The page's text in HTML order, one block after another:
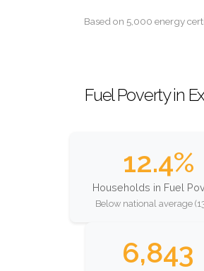
Based on 5,000 energy
Fuel Poverty in
12.4%
Households in Fuel
Below national average
6,843